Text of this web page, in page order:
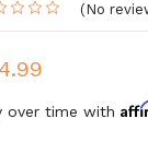
(No
over time with